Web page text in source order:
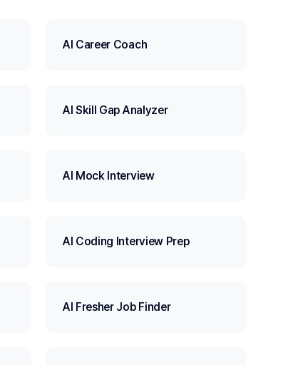
AI Career Coach
AI Skill Gap Analyzer
AI Mock Interview
AI Coding Interview Prep
AI Fresher Job Finder